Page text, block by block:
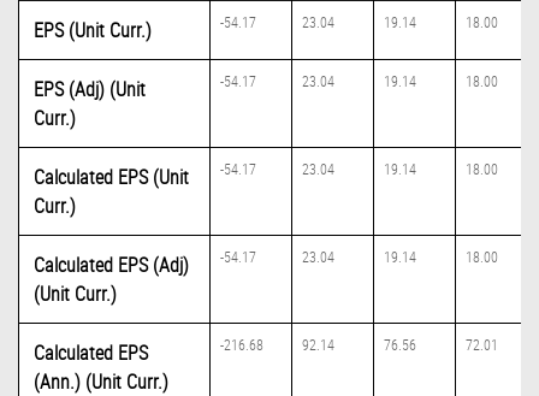
EPS (Unit Curr.) -54.17 23.04 19.14 18.00
EPS (Adj) (Unit
Curr.)
-54.17 23.04 19.14 18.00
Calculated EPS (Unit
Curr.)
-54.17 23.04 19.14 18.00
Calculated EPS (Adj)
(Unit Curr.)
-54.17 23.04 19.14 18.00
Calculated EPS
(Ann.) (Unit Curr.)
-216.68 92.14 76.56 72.01